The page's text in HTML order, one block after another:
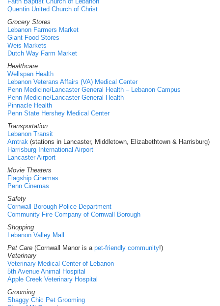
Quentin United Church of Christ
Grocery Stores
Lebanon Farmers Market
Giant Food Stores
Weis Markets
Dutch Way Farm Market
Healthcare
Wellspan Health
Lebanon Veterans Affairs (VA) Medical Center
Penn Medicine/Lancaster General Health – Lebanon Campus
Penn Medicine/Lancaster General Health
Pinnacle Health
Penn State Hershey Medical Center
Transportation
Lebanon Transit
Amtrak (stations in Lancaster, Middletown, Elizabethtown & Harrisburg)
Harrisburg International Airport
Lancaster Airport
Movie Theaters
Flagship Cinemas
Penn Cinemas
Safety
Cornwall Borough Police Department
Community Fire Company of Cornwall Borough
Shopping
Lebanon Valley Mall
Pet Care (Cornwall Manor is a pet-friendly community!)
Veterinary
Veterinary Medical Center of Lebanon
5th Avenue Animal Hospital
Apple Creek Veterinary Hospital
Grooming
Shaggy Chic Pet Grooming